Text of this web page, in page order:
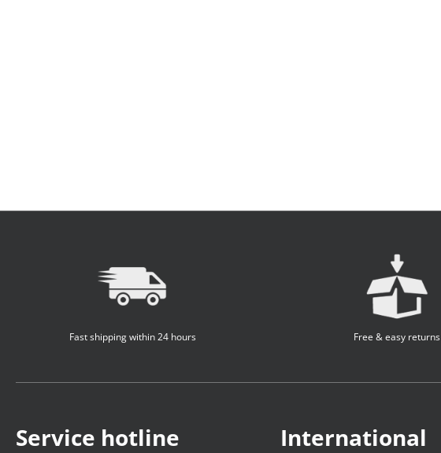
Fast shipping within 24 hours Free & easy returns
Service hotline International